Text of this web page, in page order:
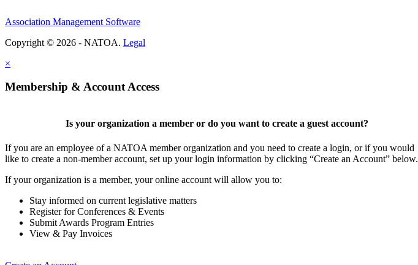
Association Management Software
Copyright © 2026 - NATOA. Legal
×
Membership & Account Access
Is your organization a member or do you want to create a guest account?
If you are an employee of a NATOA member organization and you need to create a login, or if you would
like to create a non-member account, set up your login information by clicking “Create an Account” below.
If your organization is a member, your online account will allow you to:
Stay informed on current legislative matters
Register for Conferences & Events
Submit Awards Program Entries
View & Pay Invoices